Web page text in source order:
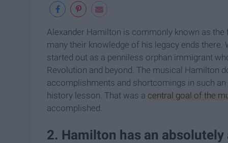
Alexander Hamilton is commonly known as
many their knowledge of his legacy ends
started out as a penniless orphan immigrant
Revolution and beyond. The musical Hamilton
accomplishments and shortcomings in such an
history lesson. That was a central goal of the
accomplished.
2. Hamilton has an